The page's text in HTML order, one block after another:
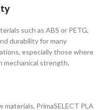
such as ABS or PETG,
durability for many
especially those where
mechanical strength.
PrimaSELECT PLA